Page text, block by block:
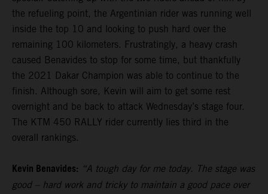
the refueling point, the Argentinian rider was running well
inside the top 10 and looking to push hard over the
remaining 100 kilometers. Frustratingly, a heavy crash
caused Benavides to stop for some time, but thankfully
the 2021 Dakar Champion was able to continue to the
finish. Although sore, Kevin will aim to get some rest
overnight and be back to attack Wednesday’s stage four.
The KTM 450 RALLY rider currently lies third in the
overall rankings.
Kevin Benavides: “A tough day for me today. The stage was
good – hard work and tricky to maintain a good pace over